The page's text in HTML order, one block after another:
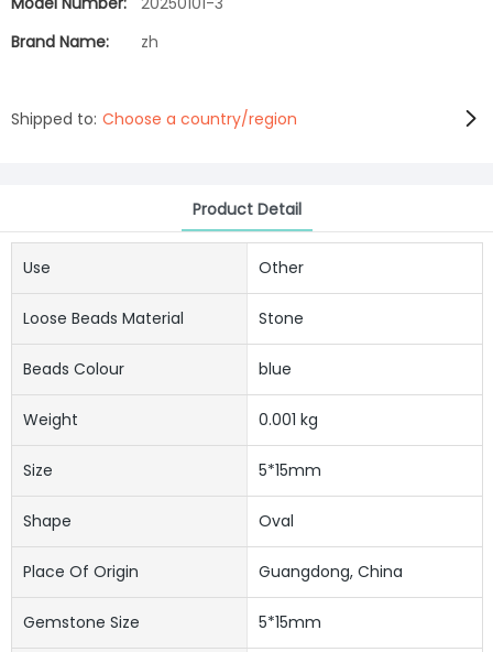
Brand Name:
zh
Shipped to: Choose a country/region
Product Detail
Use Other
Loose Beads Material Stone
Beads Colour blue
Weight 0.001 kg
Size 5*15mm
Shape Oval
Place Of Origin Guangdong, China
Gemstone Size 5*15mm